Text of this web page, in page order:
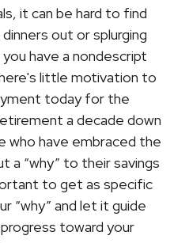
it can be hard to find
out or splurging
have a nondescript
little motivation to
today for the
a decade down
who have embraced the
a “why” to their savings
to get as specific
“why” and let it guide
toward your